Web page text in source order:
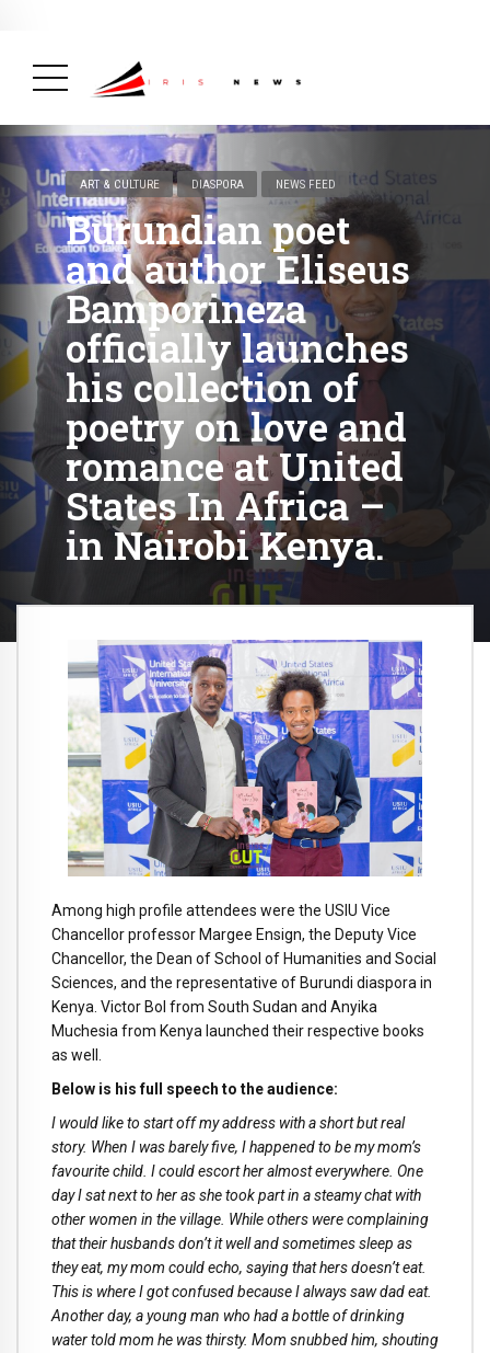
ART & CULTURE DIASPORA NEWS FEED
Burundian poet
and author Eliseus
Bamporineza
officially launches
his collection of
poetry on love and
romance at United
States In Africa –
in Nairobi Kenya.
Among high profile attendees were the USIU Vice
Chancellor professor Margee Ensign, the Deputy Vice
Chancellor, the Dean of School of Humanities and Social
Sciences, and the representative of Burundi diaspora in
Kenya. Victor Bol from South Sudan and Anyika
Muchesia from Kenya launched their respective books
as well.
Below is his full speech to the audience:
I would like to start off my address with a short but real
story. When I was barely five, I happened to be my mom’s
favourite child. I could escort her almost everywhere. One
day I sat next to her as she took part in a steamy chat with
other women in the village. While others were complaining
that their husbands don’t it well and sometimes sleep as
they eat, my mom could echo, saying that hers doesn’t eat.
This is where I got confused because I always saw dad eat.
Another day, a young man who had a bottle of drinking
water told mom he was thirsty. Mom snubbed him, shouting